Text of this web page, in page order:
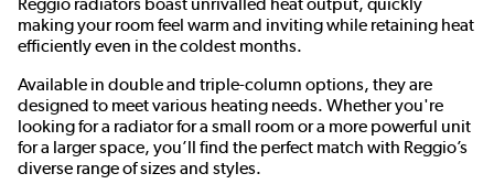
making your room feel warm and inviting while retaining heat
efficiently even in the coldest months.
Available in double and triple-column options, they are
designed to meet various heating needs. Whether you're
looking for a radiator for a small room or a more powerful unit
for a larger space, you’ll find the perfect match with Reggio’s
diverse range of sizes and styles.